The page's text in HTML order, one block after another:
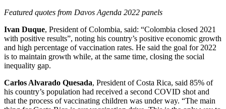
Featured quotes from Davos Agenda 2022 panels
Ivan Duque, President of Colombia, said: “Colombia closed 2021
with positive results”, noting his country’s positive economic growth
and high percentage of vaccination rates. He said the goal for 2022
is to maintain growth while, at the same time, closing the social
inequality gap.
Carlos Alvarado Quesada, President of Costa Rica, said 85% of
his country’s population had received a second COVID shot and
that the process of vaccinating children was under way. “The main